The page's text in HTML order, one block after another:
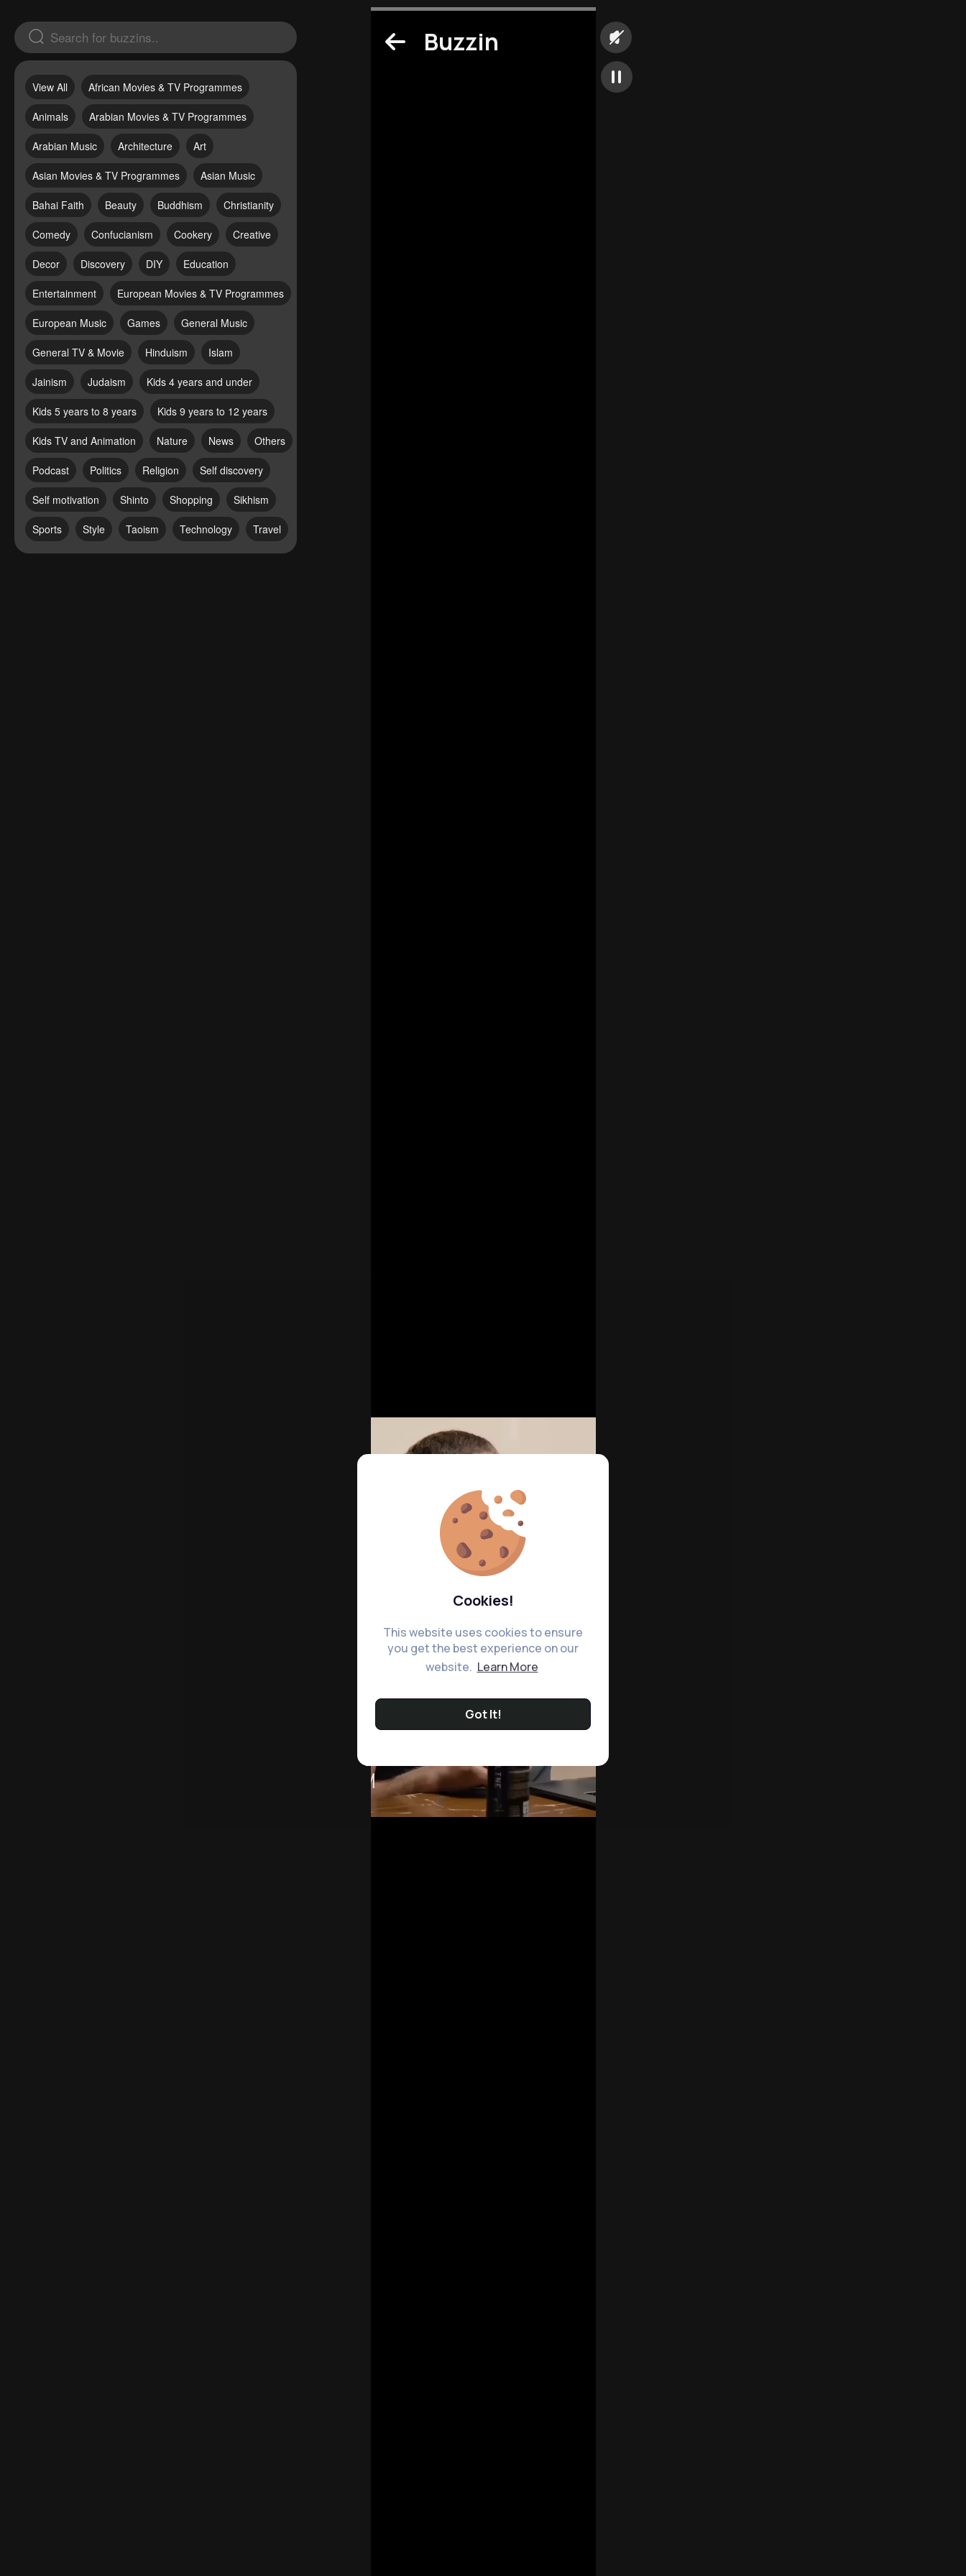
Cookies!
This website uses cookies to ensure
you get the best experience on our
website. Learn More
Got It!
View All African Movies & TV Programmes
Animals Arabian Movies & TV Programmes
Arabian Music Architecture Art
Asian Movies & TV Programmes Asian Music
Bahai Faith Beauty Buddhism Christianity
Comedy Confucianism Cookery Creative
Decor Discovery DIY Education
Entertainment European Movies & TV Programmes
European Music Games General Music
General TV & Movie Hinduism Islam
Jainism Judaism Kids 4 years and under
Kids 5 years to 8 years Kids 9 years to 12 years
Kids TV and Animation Nature News Others
Podcast Politics Religion Self discovery
Self motivation Shinto Shopping Sikhism
Sports Style Taoism Technology Travel
Buzzin